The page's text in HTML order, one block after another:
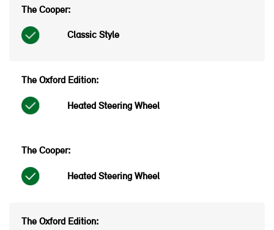
Classic Style
Heated Steering Wheel
Heated Steering Wheel